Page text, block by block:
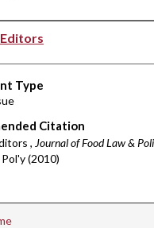
Type
Citation
, Journal of Food Law &
(2010)